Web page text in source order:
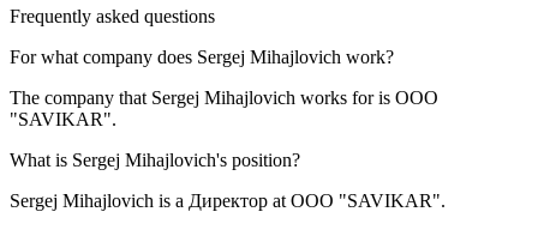
Frequently asked questions
For what company does Sergej Mihajlovich work?
The company that Sergej Mihajlovich works for is OOO
"SAVIKAR".
What is Sergej Mihajlovich's position?
Sergej Mihajlovich is a Директор at OOO "SAVIKAR".